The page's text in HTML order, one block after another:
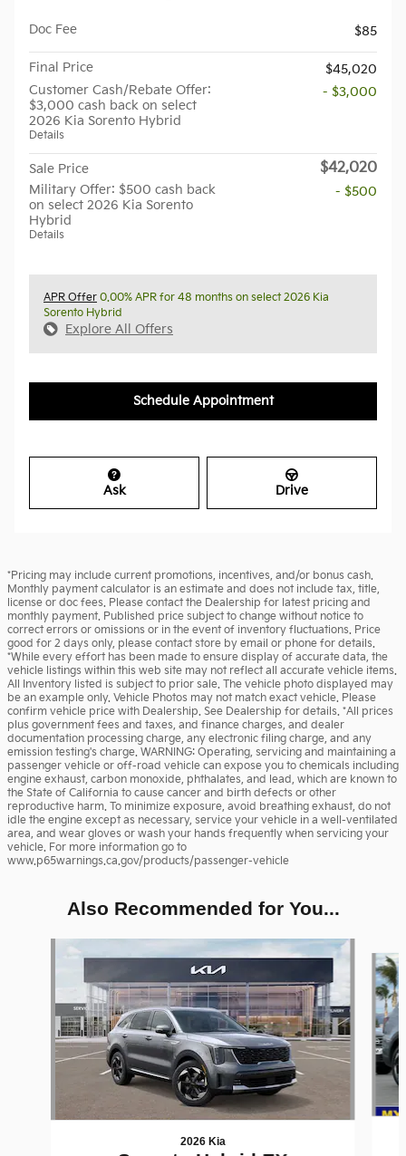
Doc Fee $85
Final Price
$45,020
Customer Cash/Rebate Offer:
$3,000 cash back on select
2026 Kia Sorento Hybrid
Details
- $3,000
Sale Price $42,020
Military Offer: $500 cash back
on select 2026 Kia Sorento
Hybrid
Details
- $500
APR Offer 0.00% APR for 48 months on select 2026 Kia
Sorento Hybrid
Explore All Offers
Schedule Appointment
Ask Drive
*Pricing may include current promotions, incentives, and/or bonus cash.
Monthly payment calculator is an estimate and does not include tax, title,
license or doc fees. Please contact the Dealership for latest pricing and
monthly payment. Published price subject to change without notice to
correct errors or omissions or in the event of inventory fluctuations. Price
good for 2 days only, please contact store by email or phone for details.
*While every effort has been made to ensure display of accurate data, the
vehicle listings within this web site may not reflect all accurate vehicle items.
All Inventory listed is subject to prior sale. The vehicle photo displayed may
be an example only. Vehicle Photos may not match exact vehicle. Please
confirm vehicle price with Dealership. See Dealership for details. *All prices
plus government fees and taxes, and finance charges, and dealer
documentation processing charge, any electronic filing charge, and any
emission testing's charge. WARNING: Operating, servicing and maintaining a
passenger vehicle or off-road vehicle can expose you to chemicals including
engine exhaust, carbon monoxide, phthalates, and lead, which are known to
the State of California to cause cancer and birth defects or other
reproductive harm. To minimize exposure, avoid breathing exhaust, do not
idle the engine except as necessary, service your vehicle in a well-ventilated
area, and wear gloves or wash your hands frequently when servicing your
vehicle. For more information go to
www.p65warnings.ca.gov/products/passenger-vehicle
Also Recommended for You...
Slide 1 of 6
2026 Kia